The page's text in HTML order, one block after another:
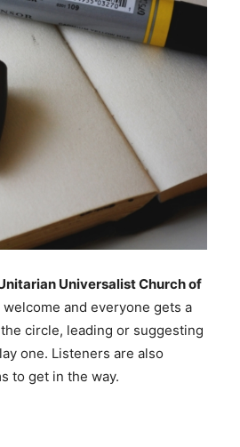
Universalist Church of
and everyone gets a
circle, leading or suggesting
one. Listeners are also
to get in the way.